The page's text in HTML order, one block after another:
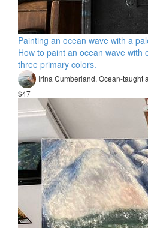
Painting an ocean wave with a
How to paint an ocean wave with
three primary colors.
Irina Cumberland, Ocean-taught
$47